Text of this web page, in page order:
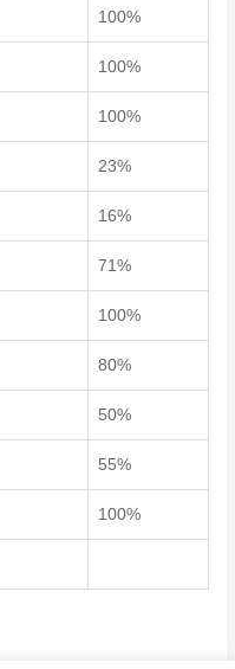
100%
100%
100%
23%
16%
71%
100%
80%
50%
55%
100%